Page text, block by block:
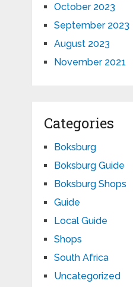
October 2023
September 2023
August 2023
November 2021
Categories
Boksburg
Boksburg Guide
Boksburg Shops
Guide
Local Guide
Shops
South Africa
Uncategorized